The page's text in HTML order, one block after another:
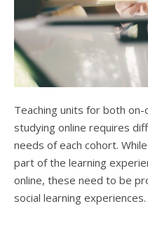
Teaching units for both on-campus students and students
studying online requires
needs of each cohort.
part of the learning
online, these need to be
social learning